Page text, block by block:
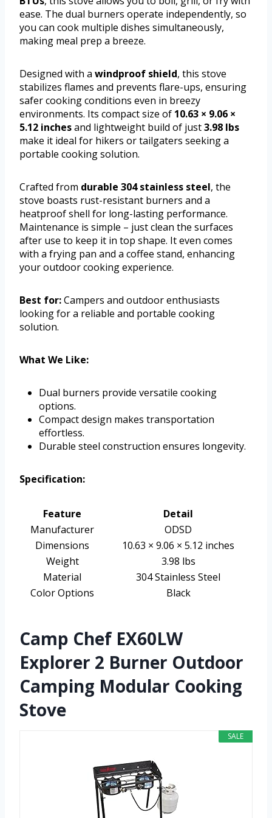
ease. The dual burners operate independently, so
you can cook multiple dishes simultaneously,
making meal prep a breeze.
Designed with a windproof shield, this stove
stabilizes flames and prevents flare-ups, ensuring
safer cooking conditions even in breezy
environments. Its compact size of 10.63 × 9.06 ×
5.12 inchesand lightweight build of just3.98 lbs
make it ideal for hikers or tailgaters seeking a
portable cooking solution.
Crafted from durable 304 stainless steel, the
stove boasts rust-resistant burners and a
heatproof shell for long-lasting performance.
Maintenance is simple – just clean the surfaces
after use to keep it in top shape. It even comes
with a frying pan and a coffee stand, enhancing
your outdoor cooking experience.
Best for:Campers and outdoor enthusiasts
looking for a reliable and portable cooking
solution.
What We Like:
Dual burners provide versatile cooking
options.
Compact design makes transportation
effortless.
Durable steel construction ensures longevity.
Specification:
Feature
Detail
Manufacturer
ODSD
Dimensions
10.63 × 9.06 × 5.12 inches
Weight
3.98 lbs
Material
304 Stainless Steel
Color Options
Black
Camp Chef EX60LW
Explorer 2 Burner Outdoor
Camping Modular Cooking
Stove
SALE